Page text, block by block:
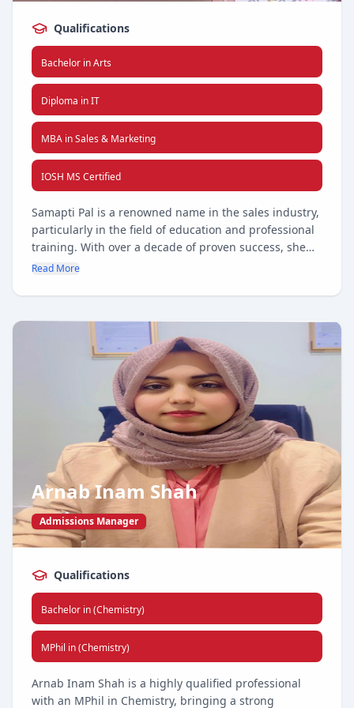
Qualifications
Bachelor in Arts
Diploma in IT
MBA in Sales & Marketing
IOSH MS Certified
Samapti Pal is a renowned name in the sales industry,
particularly in the field of education and professional
training. With over a decade of proven success, she
has consistently driven business growth, forged
engagement across diverse markets. Her deep
a passion for delivering impactful training solutions,
has positioned her as a trusted leader and innovator.
At the core of her approach is a commitment to
integrity, results, and building long-lasting client
relationships. Under her leadership, our sales team
continues to surpass benchmarks and set new
standards in service excellence.
Read More
Arnab Inam Shah
Admissions Manager
Qualifications
Bachelor in (Chemistry)
MPhil in (Chemistry)
Arnab Inam Shah is a highly qualified professional
with an MPhil in Chemistry, bringing a strong